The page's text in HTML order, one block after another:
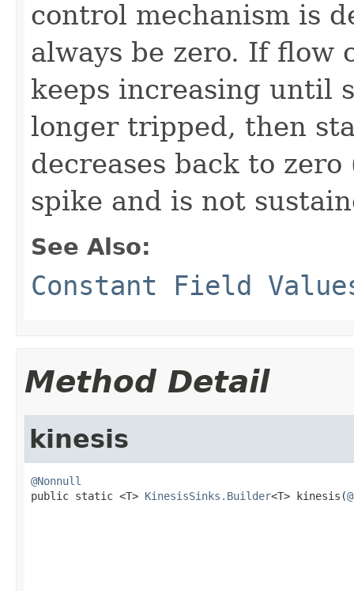
control mechanism is
always be zero. If flow
keeps increasing until
longer tripped, then
decreases back to
spike and is not
See Also:
Constant Field
Method Detail
kinesis
@Nonnull
public static <T> KinesisSinks.Builder<T> kinesis(